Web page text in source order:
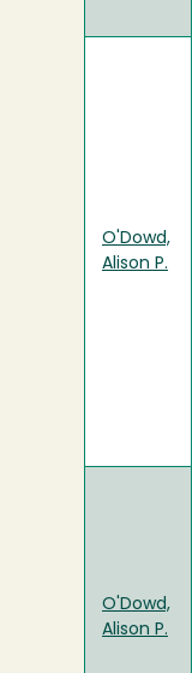
O'Dowd,
Alison P.
O'Dowd,
Alison P.